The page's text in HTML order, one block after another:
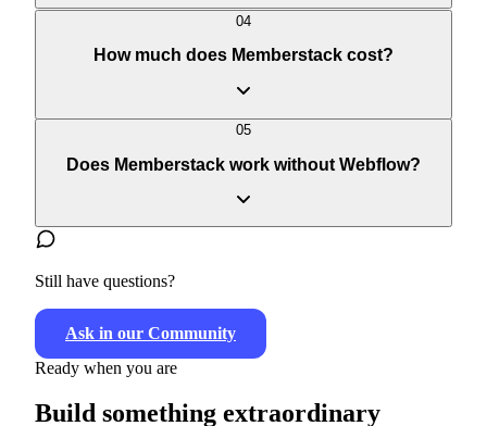
Webflow
04
How much does Memberstack cost?
pricing page
05
Does Memberstack work without Webflow?
Still have questions?
Ask in our Community
Ready when you are